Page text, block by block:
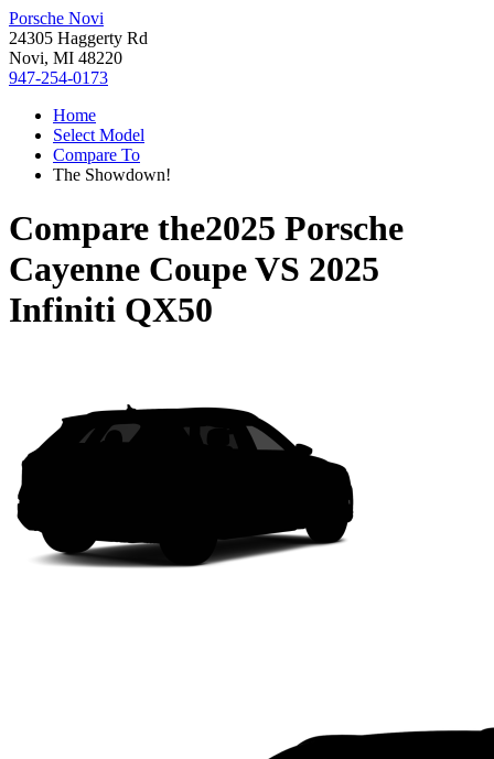
Porsche Novi
24305 Haggerty Rd
Novi, MI 48220
947-254-0173
Home
Select Model
Compare To
The Showdown!
Compare the2025 Porsche
Cayenne CoupeVS 2025
Infiniti QX50